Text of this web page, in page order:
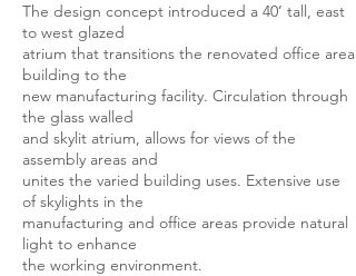
The design concept introduced a 40’ tall, east
to west glazed
atrium that transitions the renovated office area
building to the
new manufacturing facility. Circulation through
the glass walled
and skylit atrium, allows for views of the
assembly areas and
unites the varied building uses. Extensive use
of skylights in the
manufacturing and office areas provide natural
light to enhance
the working environment.